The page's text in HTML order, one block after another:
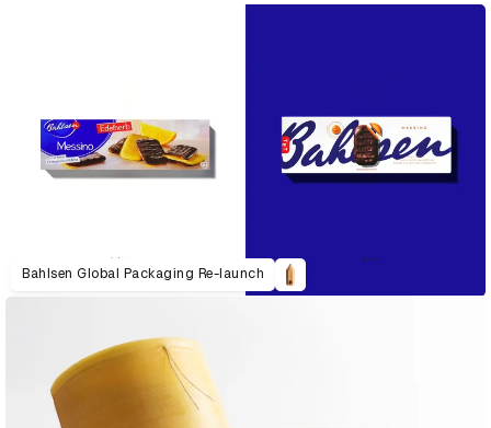
Bahlsen Global Packaging Re-launch